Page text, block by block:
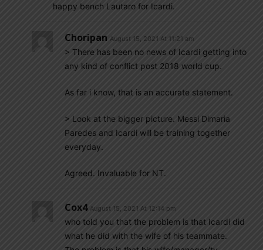
happy bench Lautaro for Icardi.
Choripan August 15, 2021 At 11:21 am
> There has been no news of Icardi getting into
any kind of conflict post 2018 world cup.
As far i know, that is an accurate statement.
> Look at the bigger picture. Messi Dimaria
Paredes and Icardi will be training together
everyday.
Agreed. Invaluable for NT.
Cox4 August 15, 2021 At 12:14 pm
who told you that the problem is that Icardi did
what he did with the wife of his teammate.